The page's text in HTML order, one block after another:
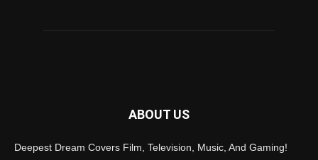
ABOUT US
Deepest Dream Covers Film, Television, Music, And Gaming!